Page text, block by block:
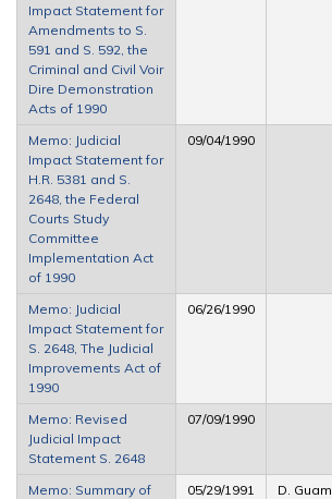
Impact Statement for
Amendments to S.
591 and S. 592, the
Criminal and Civil Voir
Dire Demonstration
Acts of 1990
Memo: Judicial
Impact Statement for
H.R. 5381 and S.
2648, the Federal
Courts Study
Committee
Implementation Act
of 1990
09/04/1990
Memo: Judicial
Impact Statement for
S. 2648, The Judicial
Improvements Act of
1990
06/26/1990
Memo: Revised
Judicial Impact
Statement S. 2648
07/09/1990
Memo: Summary of
05/29/1991 D. Guam